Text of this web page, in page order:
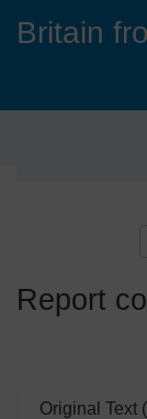
Britain
Report
Original Text